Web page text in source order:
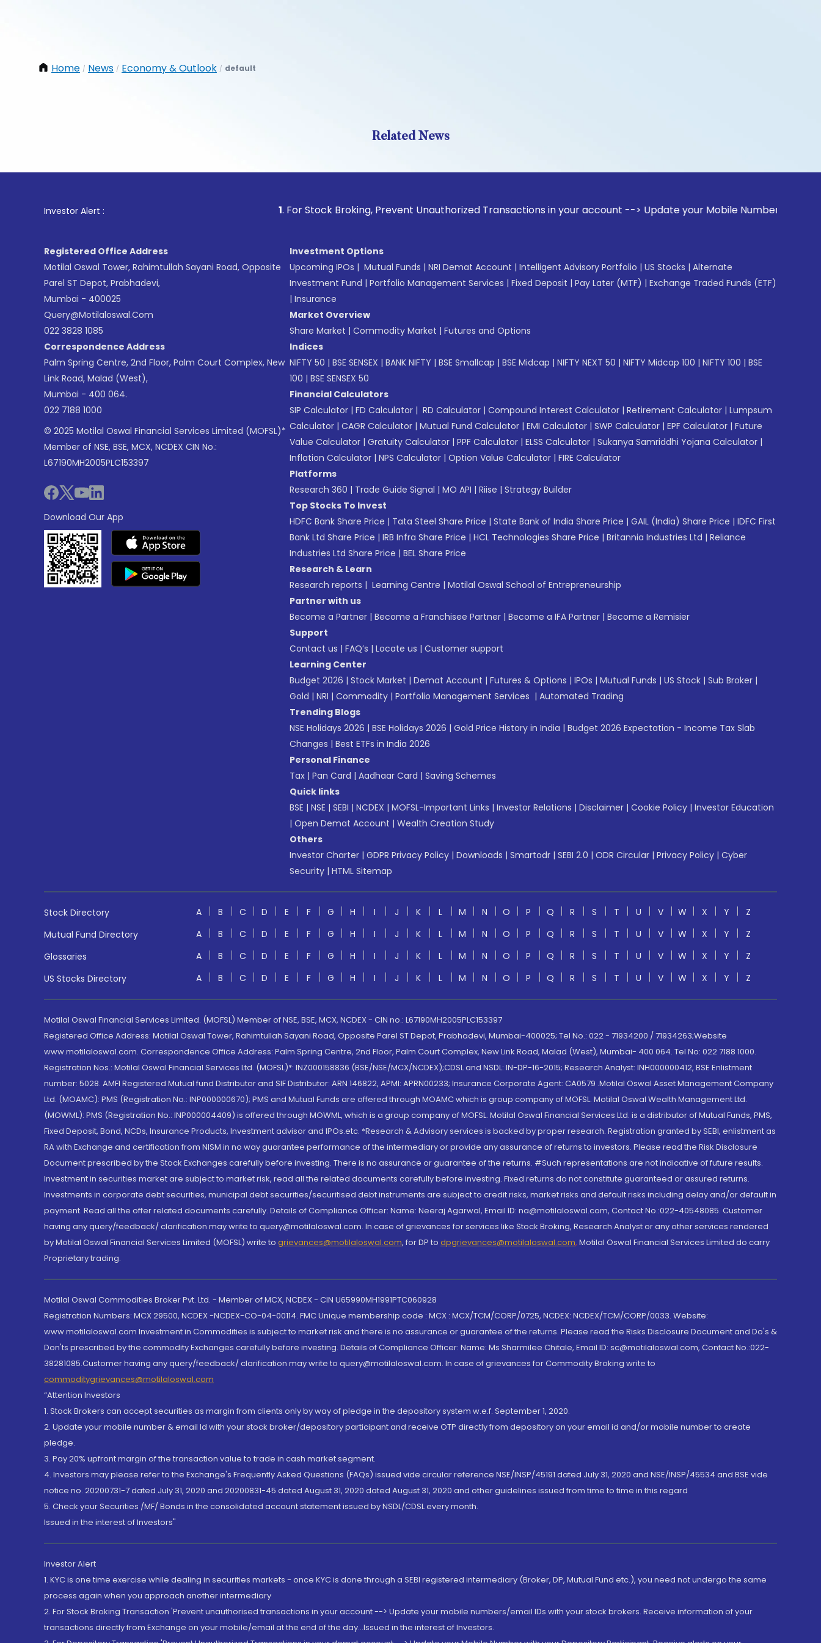
Home / News / Economy & Outlook / default
Related News
Investor Alert : . For Stock Broking, Prevent Unauthorized Transactions in your account --> Update your Mobile Number with your
Registered Office Address
Motilal Oswal Tower, Rahimtullah Sayani Road, Opposite
Parel ST Depot, Prabhadevi,
Mumbai - 400025
Query@motilaloswal.com
022 3828 1085
Correspondence Address
Palm Spring Centre, 2nd Floor, Palm Court Complex, New
Link Road, Malad (West),
Mumbai - 400 064.
022 7188 1000
© 2025 Motilal Oswal Financial Services Limited (MOFSL)*
Member of NSE, BSE, MCX, NCDEX CIN No.:
L67190MH2005PLC153397
Download Our App
Investment Options
Upcoming IPOs | Mutual Funds | NRI Demat Account | Intelligent Advisory Portfolio | US Stocks | Alternate
Investment Fund | Portfolio Management Services | Fixed Deposit | Pay Later (MTF) | Exchange Traded Funds (ETF)
| Insurance
Market Overview
Share Market | Commodity Market | Futures and Options
Indices
NIFTY 50 | BSE SENSEX | BANK NIFTY | BSE Smallcap | BSE Midcap | NIFTY NEXT 50 | NIFTY Midcap 100 | NIFTY 100 | BSE
100 | BSE SENSEX 50
Financial Calculators
SIP Calculator | FD Calculator | RD Calculator | Compound Interest Calculator | Retirement Calculator | Lumpsum
Calculator | CAGR Calculator | Mutual Fund Calculator | EMI Calculator | SWP Calculator | EPF Calculator | Future
Value Calculator | Gratuity Calculator | PPF Calculator | ELSS Calculator | Sukanya Samriddhi Yojana Calculator |
Inflation Calculator | NPS Calculator | Option Value Calculator | FIRE Calculator
Platforms
Research 360 | Trade Guide Signal | MO API | Riise | Strategy Builder
Top Stocks To Invest
HDFC Bank Share Price | Tata Steel Share Price | State Bank of India Share Price | GAIL (India) Share Price | IDFC First
Bank Ltd Share Price | IRB Infra Share Price | HCL Technologies Share Price | Britannia Industries Ltd | Reliance
Industries Ltd Share Price | BEL Share Price
Research & Learn
Research reports | Learning Centre | Motilal Oswal School of Entrepreneurship
Partner with us
Become a Partner | Become a Franchisee Partner | Become a IFA Partner | Become a Remisier
Support
Contact us | FAQ’s | Locate us | Customer support
Learning Center
Budget 2026 | Stock Market | Demat Account | Futures & Options | IPOs | Mutual Funds | US Stock | Sub Broker |
Gold | NRI | Commodity | Portfolio Management Services | Automated Trading
Trending Blogs
NSE Holidays 2026 | BSE Holidays 2026 | Gold Price History in India | Budget 2026 Expectation - Income Tax Slab
Changes | Best ETFs in India 2026
Personal Finance
Tax | Pan Card | Aadhaar Card | Saving Schemes
Quick links
BSE | NSE | SEBI | NCDEX | MOFSL-Important Links | Investor Relations | Disclaimer | Cookie Policy | Investor Education
| Open Demat Account | Wealth Creation Study
Others
Investor Charter | GDPR Privacy Policy | Downloads | Smartodr | SEBI 2.0 | ODR Circular | Privacy Policy | Cyber
Security | HTML Sitemap
Stock Directory A B C D E F G H I J K L M N O P Q R S T U V W X Y
Z
Mutual Fund Directory
A B C D E F G H I J K L M N O P Q R S T U V W X Y
Z
Glossaries
A B C D E F G H I J K L M N O P Q R S T U V W X Y
Z
US Stocks Directory
A B C D E F G H I J K L M N O P Q R S T U V W X Y Z
Motilal Oswal Financial Services Limited. (MOFSL) Member of NSE, BSE, MCX, NCDEX - CIN no.: L67190MH2005PLC153397
Registered Office Address: Motilal Oswal Tower, Rahimtullah Sayani Road, Opposite Parel ST Depot, Prabhadevi, Mumbai-400025; Tel No.: 022 - 71934200 / 71934263;Website
www.motilaloswal.com. Correspondence Office Address: Palm Spring Centre, 2nd Floor, Palm Court Complex, New Link Road, Malad (West), Mumbai- 400 064. Tel No: 022 7188 1000.
Registration Nos.: Motilal Oswal Financial Services Ltd. (MOFSL)*: INZ000158836 (BSE/NSE/MCX/NCDEX);CDSL and NSDL: IN-DP-16-2015; Research Analyst: INH000000412, BSE Enlistment
number: 5028. AMFI Registered Mutual fund Distributor and SIF Distributor: ARN 146822, APMI: APRN00233; Insurance Corporate Agent: CA0579 .Motilal Oswal Asset Management Company
Ltd. (MOAMC): PMS (Registration No.: INP000000670); PMS and Mutual Funds are offered through MOAMC which is group company of MOFSL. Motilal Oswal Wealth Management Ltd.
(MOWML): PMS (Registration No.: INP000004409) is offered through MOWML, which is a group company of MOFSL. Motilal Oswal Financial Services Ltd. is a distributor of Mutual Funds, PMS,
Fixed Deposit, Bond, NCDs, Insurance Products, Investment advisor and IPOs.etc. *Research & Advisory services is backed by proper research. Registration granted by SEBI, enlistment as
RA with Exchange and certification from NISM in no way guarantee performance of the intermediary or provide any assurance of returns to investors. Please read the Risk Disclosure
Document prescribed by the Stock Exchanges carefully before investing. There is no assurance or guarantee of the returns. #Such representations are not indicative of future results.
Investment in securities market are subject to market risk, read all the related documents carefully before investing. Fixed returns do not constitute guaranteed or assured returns.
Investments in corporate debt securities, municipal debt securities/securitised debt instruments are subject to credit risks, market risks and default risks including delay and/or default in
payment. Read all the offer related documents carefully. Details of Compliance Officer: Name: Neeraj Agarwal, Email ID: na@motilaloswal.com, Contact No.:022-40548085. Customer
having any query/feedback/ clarification may write to query@motilaloswal.com. In case of grievances for services like Stock Broking, Research Analyst or any other services rendered
by Motilal Oswal Financial Services Limited (MOFSL) write to grievances@motilaloswal.com, for DP to dpgrievances@motilaloswal.com, Motilal Oswal Financial Services Limited do carry
Proprietary trading.
Motilal Oswal Commodities Broker Pvt. Ltd. - Member of MCX, NCDEX - CIN U65990MH1991PTC060928
Registration Numbers: MCX 29500, NCDEX -NCDEX-CO-04-00114. FMC Unique membership code : MCX : MCX/TCM/CORP/0725, NCDEX: NCDEX/TCM/CORP/0033. Website:
www.motilaloswal.com Investment in Commodities is subject to market risk and there is no assurance or guarantee of the returns. Please read the Risks Disclosure Document and Do's &
Don'ts prescribed by the commodity Exchanges carefully before investing. Details of Compliance Officer: Name: Ms Sharmilee Chitale, Email ID: sc@motilaloswal.com, Contact No.:022-
38281085.Customer having any query/feedback/ clarification may write to query@motilaloswal.com. In case of grievances for Commodity Broking write to
commoditygrievances@motilaloswal.com
“Attention Investors
1. Stock Brokers can accept securities as margin from clients only by way of pledge in the depository system w.e.f. September 1, 2020.
2. Update your mobile number & email Id with your stock broker/depository participant and receive OTP directly from depository on your email id and/or mobile number to create
pledge.
3. Pay 20% upfront margin of the transaction value to trade in cash market segment.
4. Investors may please refer to the Exchange's Frequently Asked Questions (FAQs) issued vide circular reference NSE/INSP/45191 dated July 31, 2020 and NSE/INSP/45534 and BSE vide
notice no. 20200731-7 dated July 31, 2020 and 20200831-45 dated August 31, 2020 dated August 31, 2020 and other guidelines issued from time to time in this regard
5. Check your Securities /MF/ Bonds in the consolidated account statement issued by NSDL/CDSL every month.
Issued in the interest of Investors"
Investor Alert
1. KYC is one time exercise while dealing in securities markets - once KYC is done through a SEBI registered intermediary (Broker, DP, Mutual Fund etc.), you need not undergo the same
process again when you approach another intermediary
2. For Stock Broking Transaction 'Prevent unauthorised transactions in your account --> Update your mobile numbers/email IDs with your stock brokers. Receive information of your
transactions directly from Exchange on your mobile/email at the end of the day...Issued in the interest of Investors.